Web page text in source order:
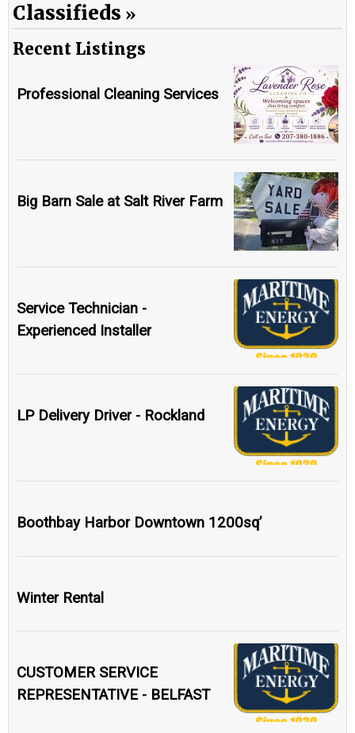
Classifieds
Recent Listings
Professional Cleaning Services
Big Barn Sale at Salt River Farm
Service Technician -
Experienced Installer
LP Delivery Driver - Rockland
Boothbay Harbor Downtown 1200sq’
Winter Rental
CUSTOMER SERVICE
REPRESENTATIVE - BELFAST